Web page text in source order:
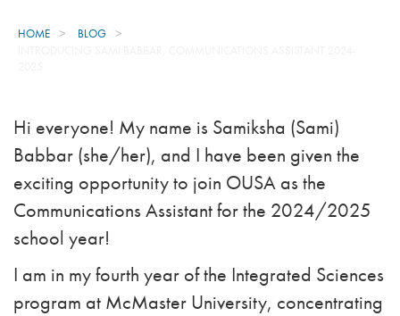
HOME
BLOG
Hi everyone! My name is Samiksha (Sami)
Babbar (she/her), and I have been given the
exciting opportunity to join OUSA as the
Communications Assistant for the 2024/2025
school year!
I am in my fourth year of the Integrated Sciences
program at McMaster University, concentrating